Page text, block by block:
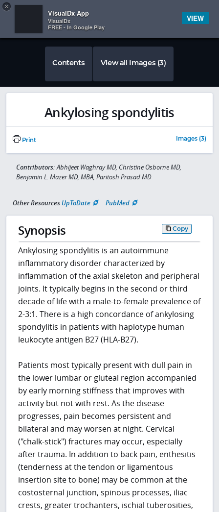
 
Contents View all Images (3)
Ankylosing spondylitis
Print Images (3)
Contributors:Abhijeet Waghray MD, Christine Osborne MD,
Benjamin L. Mazer MD, MBA, Paritosh Prasad MD
Other Resources UpToDate PubMed
Synopsis Copy
Ankylosing spondylitis is an autoimmune
inflammatory disorder characterized by
inflammation of the axial skeleton and peripheral
joints. It typically begins in the second or third
decade of life with a male-to-female prevalence of
2-3:1. There is a high concordance of ankylosing
spondylitis in patients with haplotype human
leukocyte antigen B27 (HLA-B27).
Patients most typically present with dull pain in
the lower lumbar or gluteal region accompanied
by early morning stiffness that improves with
activity but not with rest. As the disease
progresses, pain becomes persistent and
bilateral and may worsen at night. Cervical
("chalk-stick") fractures may occur, especially
after trauma. In addition to back pain, enthesitis
(tenderness at the tendon or ligamentous
insertion site to bone) may be common at the
costosternal junction, spinous processes, iliac
crests, greater trochanters, ischial tuberosities,
×
VisualDx App
VisualDx
FREE - In Google Play
VIEW